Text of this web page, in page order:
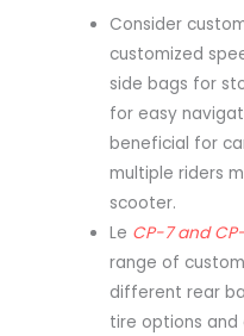
Consider
customized
side bags for
for easy
beneficial for
multiple riders
scooter.
Le CP-7 and
range of
different rear
tire options and